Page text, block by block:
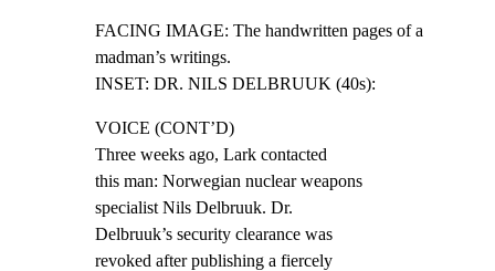
FACING IMAGE: The handwritten pages of a
madman’s writings.
INSET: DR. NILS DELBRUUK (40s):
VOICE (CONT’D)
Three weeks ago, Lark contacted
this man: Norwegian nuclear weapons
specialist Nils Delbruuk. Dr.
Delbruuk’s security clearance was
revoked after publishing a fiercely